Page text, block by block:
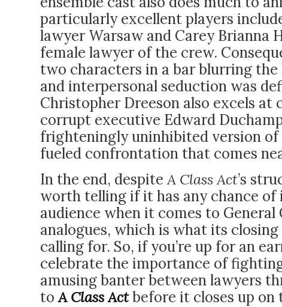
particularly excellent players
lawyer Warsaw and Carey Brianna
female lawyer of the crew.
two characters in a bar blurring
and interpersonal seduction was
Christopher Dreeson also excels
corrupt executive Edward
frighteningly uninhibited version
fueled confrontation that comes
In the end, despiteA Class Act’s
worth telling if it has any chance
audience when it comes to General
analogues, which is what its
calling for. So, if you’re up for an
celebrate the importance of
amusing banter between lawyers
toA Class Actbefore it closes up on